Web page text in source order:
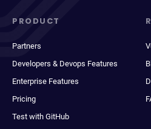
PRODUCT
Partners
Developers & Devops Features
Enterprise Features
Pricing
Test with GitHub